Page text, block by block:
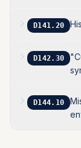
D141.20
D142.30
D144.10